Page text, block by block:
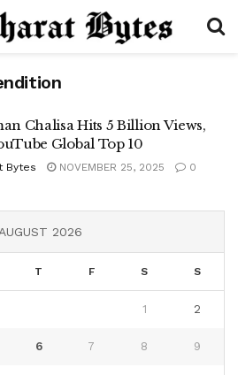
Chalisa Hits 5 Billion Views,
Global Top 10
Bytes NOVEMBER 25, 2025 0
AUGUST 2026
T F S S
1 2
6 7 8 9